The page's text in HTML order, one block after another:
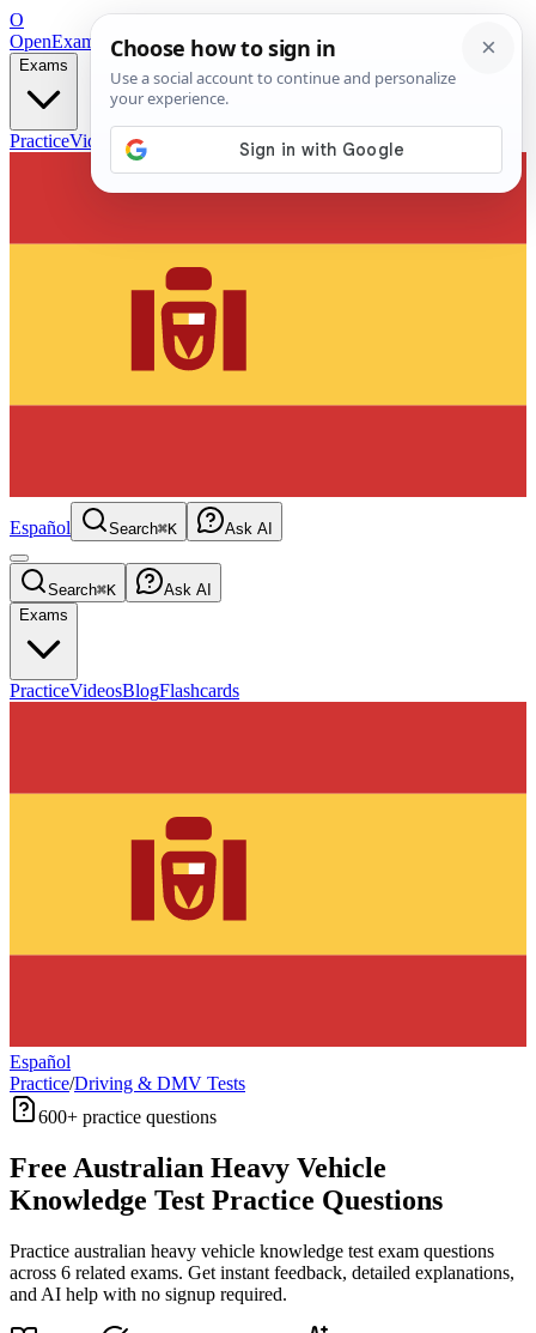
O
OpenExamPrepFree Exam Prep — Any Test
Exams
PracticeVideos Blog
Español Search⌘K Ask AI
Search⌘K
Ask AI
Exams
PracticeVideosBlogFlashcards
Español
Practice/Driving & DMV Tests
600+ practice questions
Free Australian Heavy Vehicle
Knowledge Test Practice Questions
Practice australian heavy vehicle knowledge test exam questions
across 6 related exams. Get instant feedback, detailed explanations,
and AI help with no signup required.